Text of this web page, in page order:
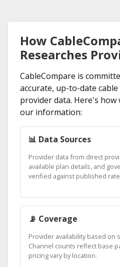
How
Researches
CableCompare is
accurate, up-to-date
provider data. Here's how
our information:
📊 Data Sources
Provider data from direct
available plan details, and
verified against published
📡 Coverage
Provider availability based on
Channel counts reflect base
pricing vary by location.